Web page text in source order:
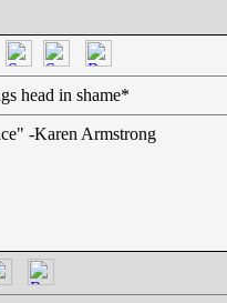
head in shame*
-Karen Armstrong